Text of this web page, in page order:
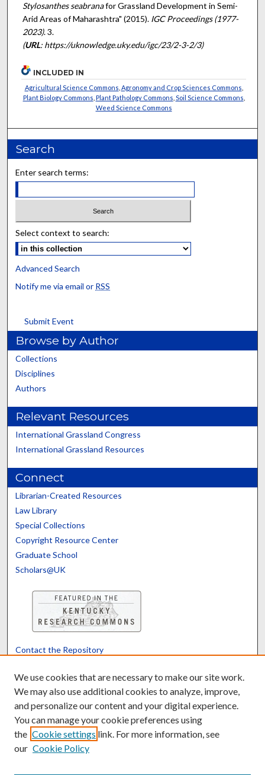
Stylosanthes seabranafor Grassland Development in Semi-
Arid Areas of Maharashtra" (2015). IGC Proceedings (1977-
2023). 3.
(URL: https://uknowledge.uky.edu/igc/23/2-3-2/3)
INCLUDED IN
Agricultural Science Commons Agronomy and Crop Sciences Commons
Plant Biology Commons Plant Pathology Commons Soil Science Commons
Weed Science Commons
Search
Enter search terms:
Select context to search:
Advanced Search
Notify me via email or RSS
Submit Event
Browse by Author
Collections
Disciplines
Authors
Relevant Resources
International Grassland Congress
International Grassland Resources
Connect
Librarian-Created Resources
Law Library
Special Collections
Copyright Resource Center
Graduate School
Scholars@UK
Contact the Repository
Powered by Translate
We use cookies that are necessary to make our site work.
We may also use additional cookies to analyze, improve,
and personalize our content and your digital experience.
You can manage your cookie preferences using
the Cookie settings link. For more information, see
our Cookie Policy